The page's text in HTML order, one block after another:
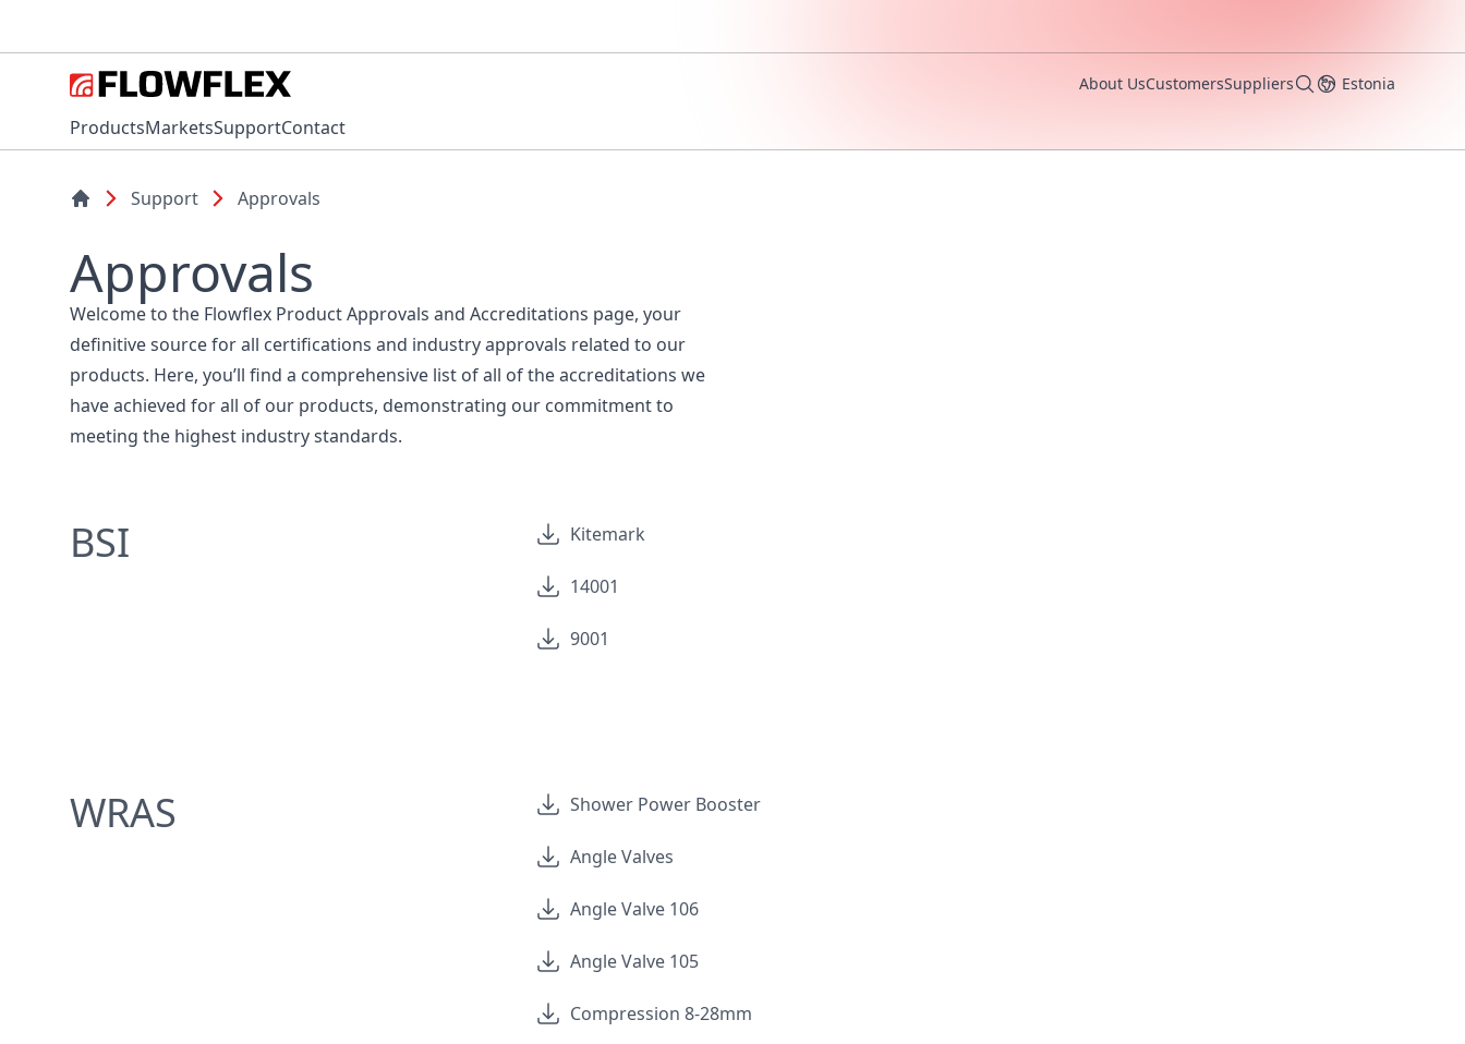
About UsCustomersSuppliers Estonia
ProductsMarketsSupportContact
Support Approvals
Approvals
Welcome to the Flowflex Product Approvals and Accreditations page, your
definitive source for all certifications and industry approvals related to our
products. Here, you’ll find a comprehensive list of all of the accreditations we
have achieved for all of our products, demonstrating our commitment to
meeting the highest industry standards.
BSI Kitemark
14001
9001
WRAS Shower Power Booster
Angle Valves
Angle Valve 106
Angle Valve 105
Compression 8-28mm